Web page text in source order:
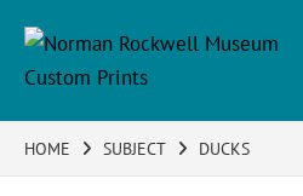
HOME SUBJECT DUCKS